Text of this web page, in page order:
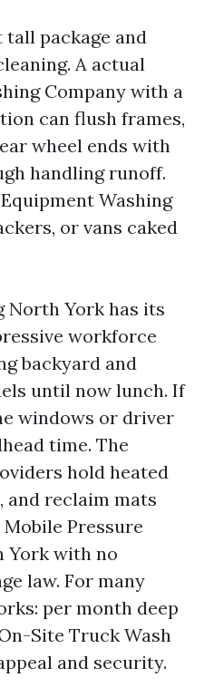
package and
A actual
Company with a
can flush frames,
wheel ends with
handling runoff.
Washing
or vans caked
North York has its
workforce
backyard and
until now lunch. If
windows or driver
time. The
hold heated
and reclaim mats
Pressure
York with no
law. For many
per month deep
Site Truck Wash
and security.